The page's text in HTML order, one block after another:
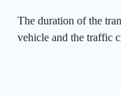
The duration of the
vehicle and the traffic